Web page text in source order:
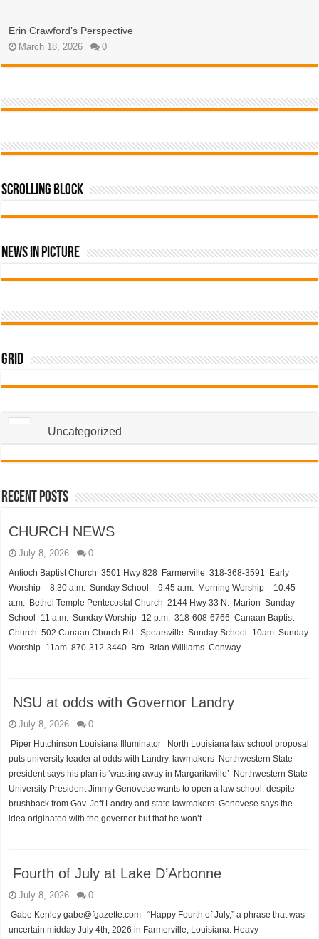
Erin Crawford’s Perspective
March 18, 2026 0
Scrolling Block
News In Picture
Grid
Uncategorized
Recent Posts
CHURCH NEWS
July 8, 2026 0
Antioch Baptist Church 3501 Hwy 828 Farmerville 318-368-3591 Early
Worship – 8:30 a.m. Sunday School – 9:45 a.m. Morning Worship – 10:45
a.m. Bethel Temple Pentecostal Church 2144 Hwy 33 N. Marion Sunday
School -11 a.m. Sunday Worship -12 p.m. 318-608-6766 Canaan Baptist
Church 502 Canaan Church Rd. Spearsville Sunday School -10am Sunday
Worship -11am 870-312-3440 Bro. Brian Williams Conway …
NSU at odds with Governor Landry
July 8, 2026 0
Piper Hutchinson Louisiana Illuminator North Louisiana law school proposal
puts university leader at odds with Landry, lawmakers Northwestern State
president says his plan is ‘wasting away in Margaritaville’ Northwestern State
University President Jimmy Genovese wants to open a law school, despite
brushback from Gov. Jeff Landry and state lawmakers. Genovese says the
idea originated with the governor but that he won’t …
Fourth of July at Lake D’Arbonne
July 8, 2026 0
Gabe Kenley gabe@fgazette.com “Happy Fourth of July,” a phrase that was
uncertain midday July 4th, 2026 in Farmerville, Louisiana. Heavy